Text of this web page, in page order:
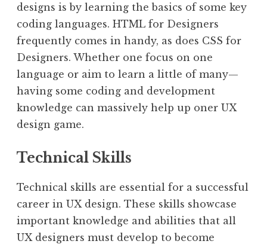
designs is by learning the basics of some key
coding languages. HTML for Designers
frequently comes in handy, as does CSS for
Designers. Whether one focus on one
language or aim to learn a little of many—
having some coding and development
knowledge can massively help up oner UX
design game.
Technical Skills
Technical skills are essential for a successful
career in UX design. These skills showcase
important knowledge and abilities that all
UX designers must develop to become